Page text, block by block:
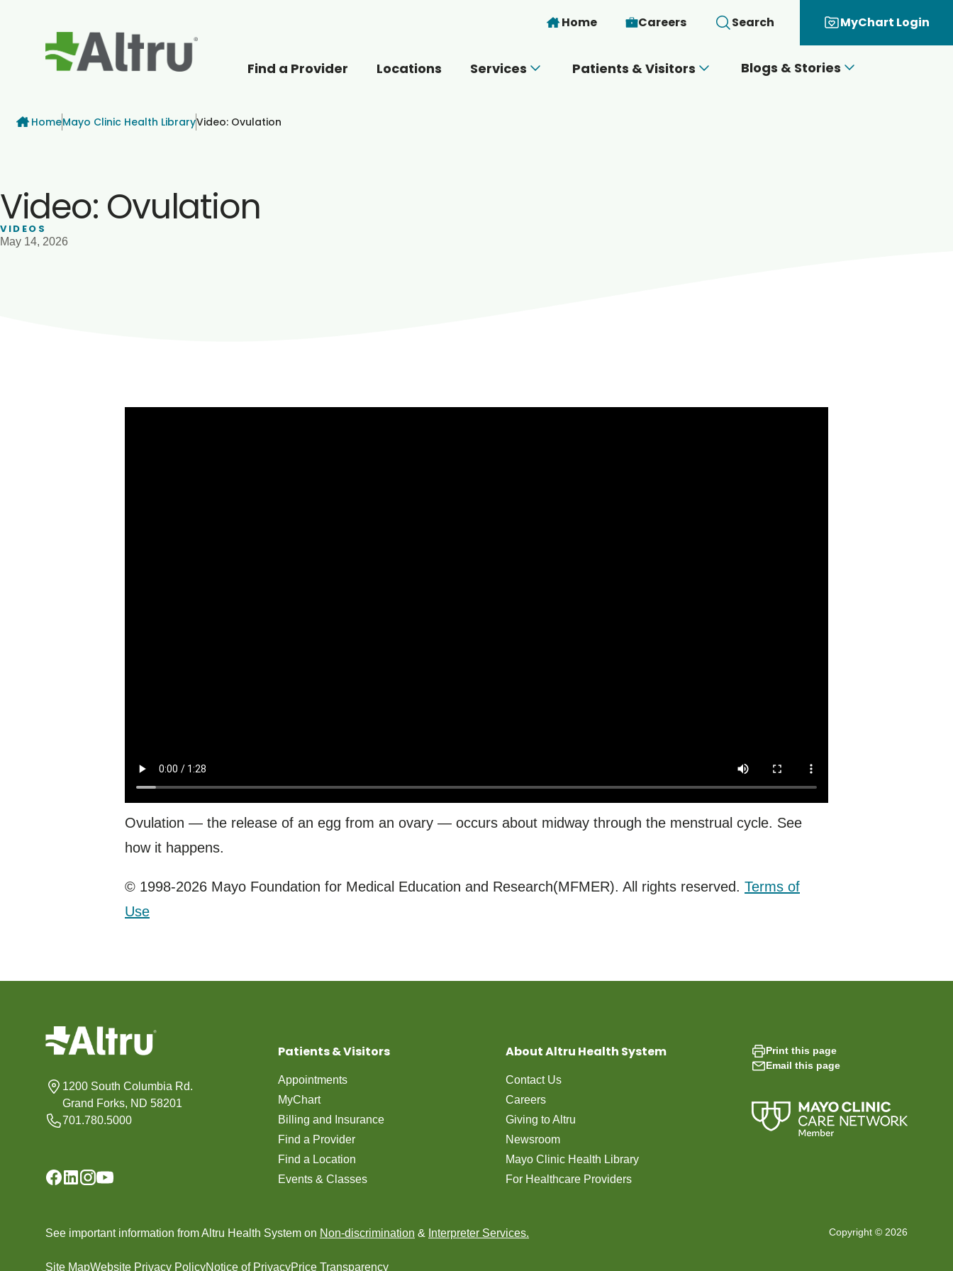
Skip to main content
Home Careers Search MyChart Login
Find a Provider Locations Services Patients & Visitors Blogs & Stories
Breadcrumb
HomeMayo Clinic Health LibraryVideo: Ovulation
Video: Ovulation
VIDEOS
May 14, 2026
Ovulation — the release of an egg from an ovary — occurs about midway through the menstrual cycle. See
how it happens.
© 1998-2026 Mayo Foundation for Medical Education and Research(MFMER). All rights reserved. Terms of
Use
1200 South Columbia Rd.
Grand Forks, ND 58201
701.780.5000
Patients & Visitors
Appointments
MyChart
Billing and Insurance
Find a Provider
Find a Location
Events & Classes
About Altru Health System
Contact Us
Careers
Giving to Altru
Newsroom
Mayo Clinic Health Library
For Healthcare Providers
Print this page
Email this page
See important information from Altru Health System on Non-discrimination & Interpreter Services.
Site MapWebsite Privacy PolicyNotice of PrivacyPrice Transparency
Copyright © 2026